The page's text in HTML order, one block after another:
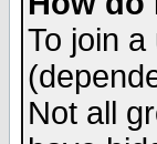
To join
Not all